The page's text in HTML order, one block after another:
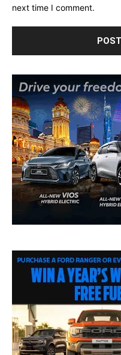
next time I comment.